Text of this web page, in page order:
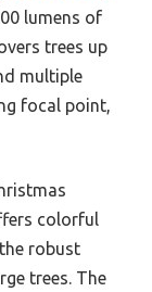
lumens of
trees up
multiple
focal point,
colorful
robust
trees. The